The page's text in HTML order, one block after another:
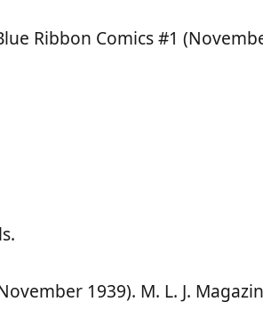
Ribbon Comics #1
1939). M. L. J.